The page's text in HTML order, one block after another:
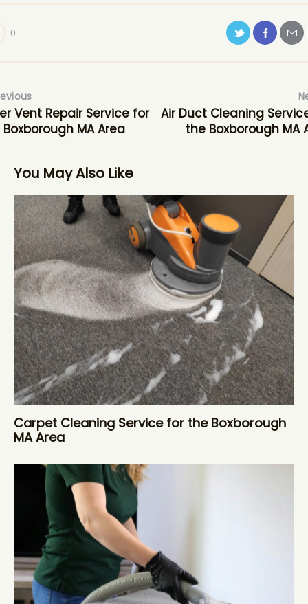
0
Vent Repair Service for
MA Area
Air Duct Cleaning
the Boxborough MA
You May Also Like
Carpet Cleaning Service for the Boxborough
MA Area